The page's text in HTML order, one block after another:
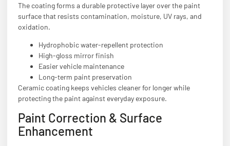
The coating forms a durable protective layer over the paint
surface that resists contamination, moisture, UV rays, and
oxidation.
Hydrophobic water-repellent protection
High-gloss mirror finish
Easier vehicle maintenance
Long-term paint preservation
Ceramic coating keeps vehicles cleaner for longer while
protecting the paint against everyday exposure.
Paint Correction & Surface
Enhancement